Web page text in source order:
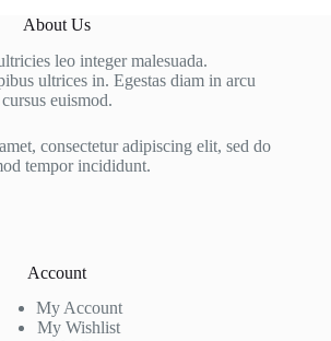
About Us
leo integer malesuada.
ultrices in. Egestas diam in arcu
cursus euismod.
consectetur adipiscing elit, sed do
tempor incididunt.
Account
My Account
My Wishlist